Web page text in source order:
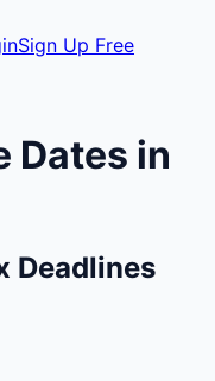
Sign Up Free
Dates in
Deadlines